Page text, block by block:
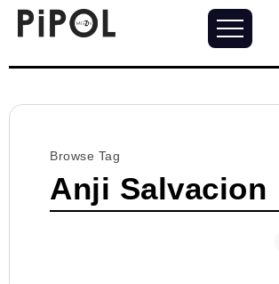
Browse Tag
Anji Salvacion